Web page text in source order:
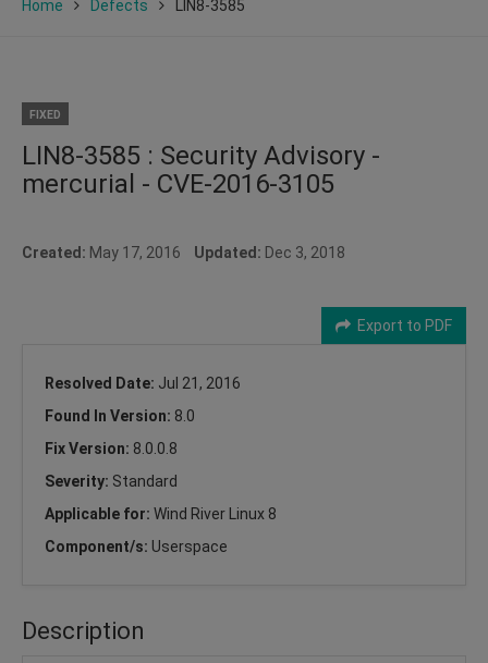
Home Defects LIN8-3585
FIXED
LIN8-3585 : Security Advisory -
mercurial - CVE-2016-3105
Created: May 17, 2016 Updated: Dec 3, 2018
Export to PDF
Resolved Date: Jul 21, 2016
Found In Version: 8.0
Fix Version: 8.0.0.8
Severity: Standard
Applicable for: Wind River Linux 8
Component/s: Userspace
Description